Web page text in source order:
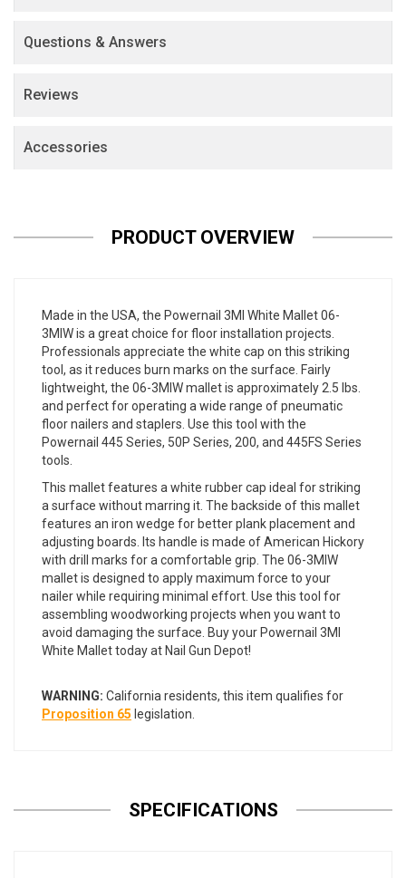
Questions & Answers
Reviews
Accessories
PRODUCT OVERVIEW
Made in the USA, the Powernail 3MI White Mallet 06-
3MIW is a great choice for floor installation projects.
Professionals appreciate the white cap on this striking
tool, as it reduces burn marks on the surface. Fairly
lightweight, the 06-3MIW mallet is approximately 2.5 lbs.
and perfect for operating a wide range of pneumatic
floor nailers and staplers. Use this tool with the
Powernail 445 Series, 50P Series, 200, and 445FS Series
tools.
This mallet features a white rubber cap ideal for striking
a surface without marring it. The backside of this mallet
features an iron wedge for better plank placement and
adjusting boards. Its handle is made of American Hickory
with drill marks for a comfortable grip. The 06-3MIW
mallet is designed to apply maximum force to your
nailer while requiring minimal effort. Use this tool for
assembling woodworking projects when you want to
avoid damaging the surface. Buy your Powernail 3MI
White Mallet today at Nail Gun Depot!
WARNING: California residents, this item qualifies for
Proposition 65 legislation.
SPECIFICATIONS